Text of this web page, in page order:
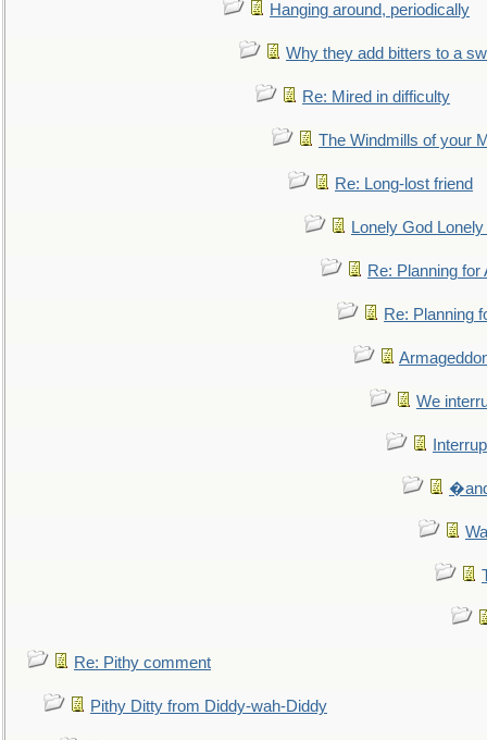
Hanging around, periodically
Why they add bitters to a
Re: Mired in difficulty
The Windmills of your
Re: Long-lost friend
Lonely God
Re: Planning for
Re: Planning
We
Re: Pithy comment
Pithy Ditty from Diddy-wah-Diddy